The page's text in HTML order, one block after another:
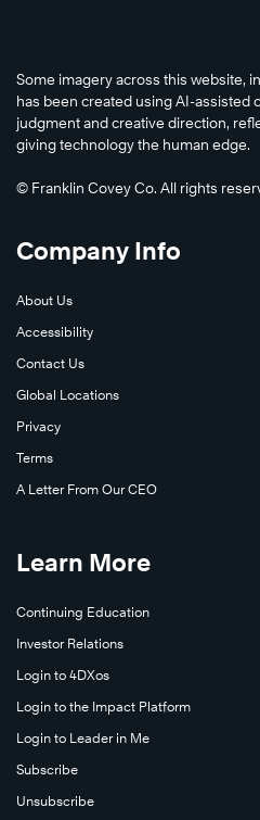
Read
Now
Watch
Watch
Now
Some imagery across this website,
has been created using AI-assisted
judgment and creative direction,
giving technology the human edge.
© Franklin Covey Co. All rights
Company Info
About Us
Accessibility
Contact Us
Global Locations
Privacy
Terms
A Letter From Our CEO
Learn More
Continuing Education
Investor Relations
Login to 4DXos
Login to the Impact Platform
Login to Leader in Me
Subscribe
Unsubscribe